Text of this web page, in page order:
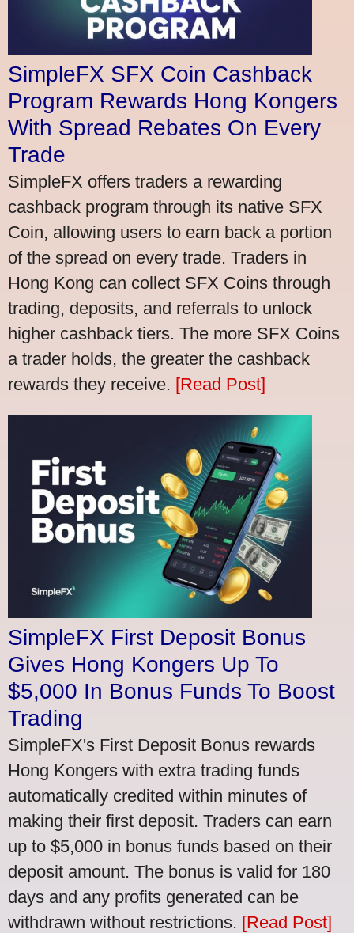
SimpleFX SFX Coin Cashback
Program Rewards Hong Kongers
With Spread Rebates On Every
Trade
SimpleFX offers traders a rewarding
cashback program through its native SFX
Coin, allowing users to earn back a portion
of the spread on every trade. Traders in
Hong Kong can collect SFX Coins through
trading, deposits, and referrals to unlock
higher cashback tiers. The more SFX Coins
a trader holds, the greater the cashback
rewards they receive. [Read Post]
SimpleFX First Deposit Bonus
Gives Hong Kongers Up To
$5,000 In Bonus Funds To Boost
Trading
SimpleFX's First Deposit Bonus rewards
Hong Kongers with extra trading funds
automatically credited within minutes of
making their first deposit. Traders can earn
up to $5,000 in bonus funds based on their
deposit amount. The bonus is valid for 180
days and any profits generated can be
withdrawn without restrictions. [Read Post]